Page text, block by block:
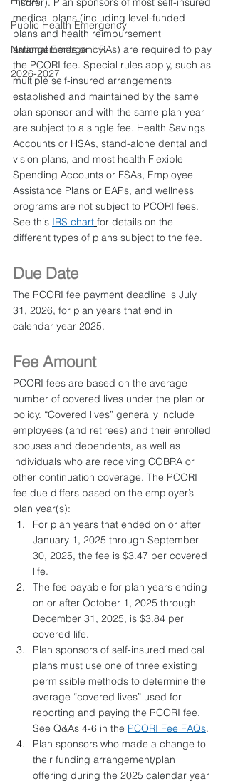
Public Health Emergency
National Emergency
2026-2027
medical plans (including level-funded
plans and health reimbursement
arrangements or HRAs) are required to pay
the PCORI fee. Special rules apply, such as
multiple self-insured arrangements
established and maintained by the same
plan sponsor and with the same plan year
are subject to a single fee. Health Savings
Accounts or HSAs, stand-alone dental and
vision plans, and most health Flexible
Spending Accounts or FSAs, Employee
Assistance Plans or EAPs, and wellness
programs are not subject to PCORI fees.
See this IRS chart for details on the
different types of plans subject to the fee.
Due Date
The PCORI fee payment deadline is July
31, 2026, for plan years that end in
calendar year 2025.
Fee Amount
PCORI fees are based on the average
number of covered lives under the plan or
policy. “Covered lives” generally include
employees (and retirees) and their enrolled
spouses and dependents, as well as
individuals who are receiving COBRA or
other continuation coverage. The PCORI
fee due differs based on the employer’s
plan year(s):
For plan years that ended on or after
January 1, 2025 through September
30, 2025, the fee is $3.47 per covered
life.
The fee payable for plan years ending
on or after October 1, 2025 through
December 31, 2025, is $3.84 per
covered life.
Plan sponsors of self-insured medical
plans must use one of three existing
permissible methods to determine the
average “covered lives” used for
reporting and paying the PCORI fee.
See Q&As 4-6 in the PCORI Fee FAQs.
Plan sponsors who made a change to
their funding arrangement/plan
offering during the 2025 calendar year